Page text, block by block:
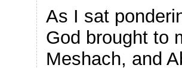
As I sat
God brought to
Meshach, and